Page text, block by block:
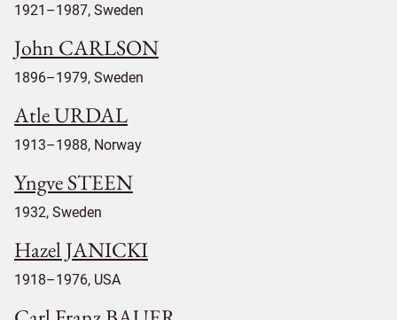
1921–1987, Sweden
John CARLSON
1896–1979, Sweden
Atle URDAL
1913–1988, Norway
Yngve STEEN
1932, Sweden
Hazel JANICKI
1918–1976, USA